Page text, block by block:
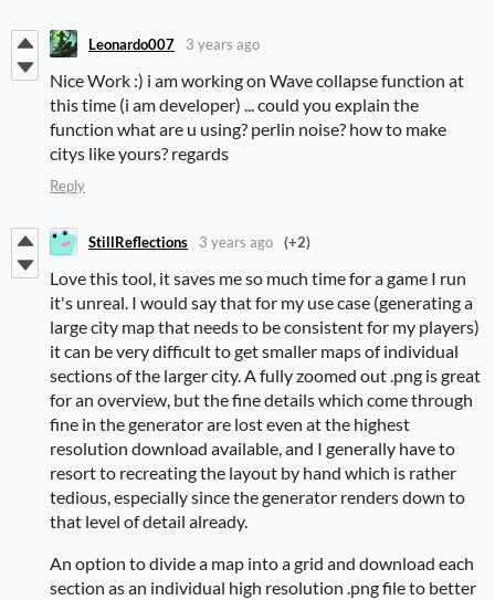
Leonardo007 3 years ago
Nice Work :) i am working on Wave collapse function at
this time (i am developer) ... could you explain the
function what are u using? perlin noise? how to make
citys like yours? regards
Reply
StillReflections 3 years ago (+2)
Love this tool, it saves me so much time for a game I run
it's unreal. I would say that for my use case (generating a
large city map that needs to be consistent for my players)
it can be very difficult to get smaller maps of individual
sections of the larger city. A fully zoomed out .png is great
for an overview, but the fine details which come through
fine in the generator are lost even at the highest
resolution download available, and I generally have to
resort to recreating the layout by hand which is rather
tedious, especially since the generator renders down to
that level of detail already.
An option to divide a map into a grid and download each
section as an individual high resolution .png file to better